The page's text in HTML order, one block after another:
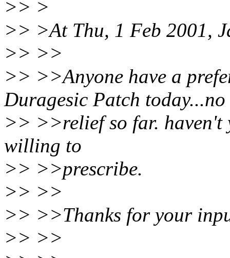
>> >
>> >At Thu, 1 Feb 2001,
>> >>
>> >>Anyone have a
Duragesic Patch today...no
>> >>relief so far. haven't
willing to
>> >>prescribe.
>> >>
>> >>Thanks for your
>> >>